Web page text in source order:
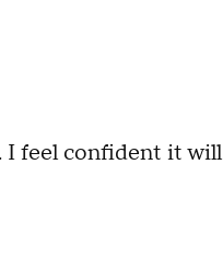
I feel confident it will